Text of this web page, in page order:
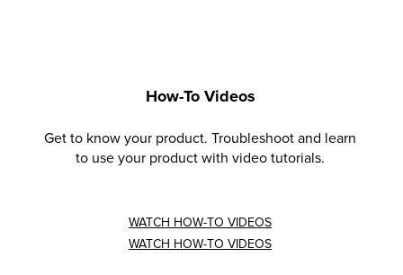
How-To Videos
Get to know your product. Troubleshoot and learn
to use your product with video tutorials.
WATCH HOW-TO VIDEOS
WATCH HOW-TO VIDEOS